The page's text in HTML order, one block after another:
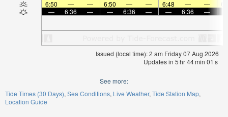
6:50
— — 6:50 — — 6:48 — —
—
6:36 — — 6:36 — — 6:36 —
Issued (local time): 2 am Friday 07 Aug 2026
Updates in 5hr44min 01 s
See more:
Tide Times (30 Days) Sea Conditions Live Weather Tide Station Map
Location Guide